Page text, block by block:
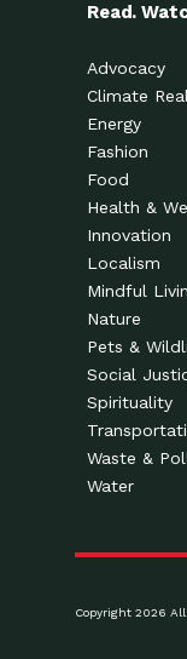
Read.
Advocacy
Climate
Energy
Fashion
Food
Health &
Innovation
Localism
Mindful
Nature
Pets &
Social
Spirituality
Waste &
Water
Copyright 2026